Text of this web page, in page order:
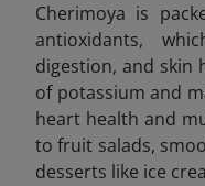
Cherimoya is
antioxidants,
digestion, and skin
of potassium and
heart health and
to fruit salads,
desserts like ice